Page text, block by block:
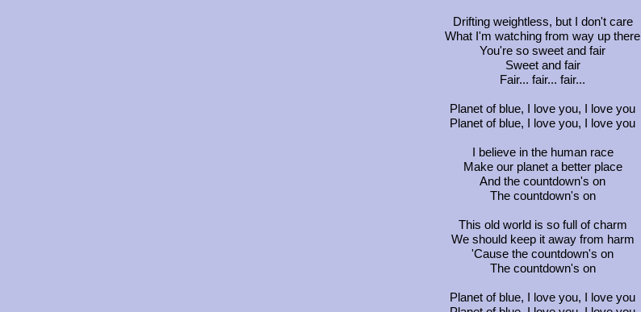
Drifting weightless, but I don't care
What I'm watching from way up there
You're so sweet and fair
Sweet and fair
Fair... fair... fair...
Planet of blue, I love you, I love you
Planet of blue, I love you, I love you
I believe in the human race
Make our planet a better place
And the countdown's on
The countdown's on
This old world is so full of charm
We should keep it away from harm
'Cause the countdown's on
The countdown's on
Planet of blue, I love you, I love you